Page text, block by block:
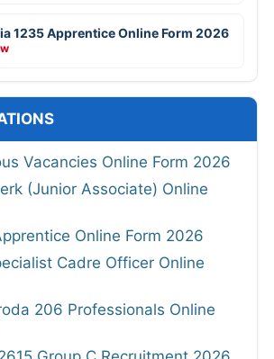
1235 Apprentice Online Form 2026
Vacancies Online Form 2026
(Junior Associate) Online
Online Form 2026
Cadre Officer Online
206 Professionals Online